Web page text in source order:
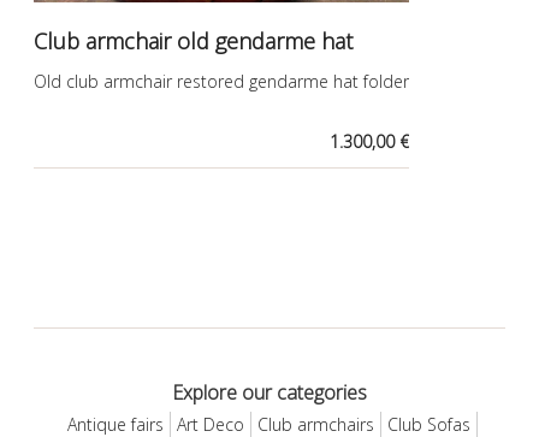
Club armchair old gendarme hat
Old club armchair restored gendarme hat folder
1.300,00 €
Explore our categories
Antique fairs Art Deco Club armchairs
Club Sofas